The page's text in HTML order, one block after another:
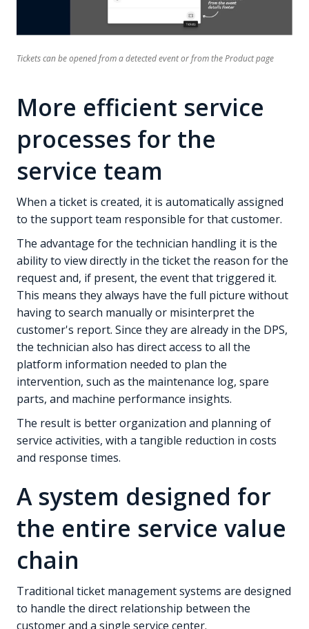
Tickets can be opened from a detected event or from the Product page
More efficient service
processes for the
service team
When a ticket is created, it is automatically assigned
to the support team responsible for that customer.
The advantage for the technician handling it is the
ability to view directly in the ticket the reason for the
request and, if present, the event that triggered it.
This means they always have the full picture without
having to search manually or misinterpret the
customer's report. Since they are already in the DPS,
the technician also has direct access to all the
platform information needed to plan the
intervention, such as the maintenance log, spare
parts, and machine performance insights.
The result is better organization and planning of
service activities, with a tangible reduction in costs
and response times.
A system designed for
the entire service value
chain
Traditional ticket management systems are designed
to handle the direct relationship between the
customer and a single service center.